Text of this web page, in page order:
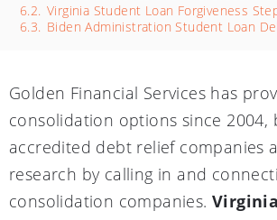
6.2. Virginia Student Loan Forgiveness
6.3. Biden Administration Student Loan
Golden Financial Services has
consolidation options since 2004,
accredited debt relief companies
research by calling in and
consolidation companies.